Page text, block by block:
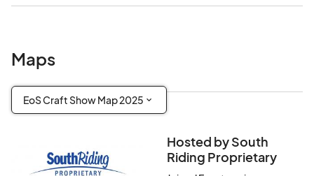
Maps
EoS Craft Show Map 2025
Hosted by South
Riding Proprietary